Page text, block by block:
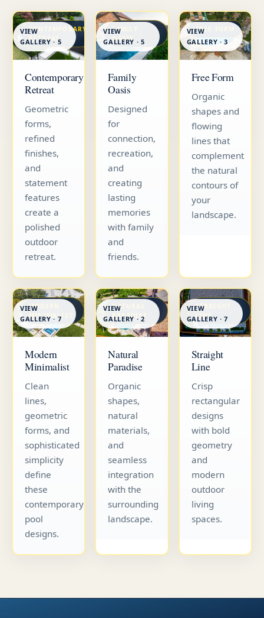
CONTEMPORARY
RETREAT
VIEW
GALLERY · 5
Contemporary
Retreat
Geometric
forms,
refined
finishes,
and
statement
features
create a
polished
outdoor
retreat.
FAMILY
OASIS
VIEW
GALLERY · 5
Family
Oasis
Designed
for
connection,
recreation,
and
creating
lasting
memories
with family
and
friends.
FREE FORM
VIEW
GALLERY · 3
Free Form
Organic
shapes and
flowing
lines that
complement
the natural
contours of
your
landscape.
MODERN
MINIMALIST
VIEW
GALLERY · 7
Modern
Minimalist
Clean
lines,
geometric
forms, and
sophisticated
simplicity
define
these
contemporary
pool
designs.
NATURAL
PARADISE
VIEW
GALLERY · 2
Natural
Paradise
Organic
shapes,
natural
materials,
and
seamless
integration
with the
surrounding
landscape.
STRAIGHT
LINE
VIEW
GALLERY · 7
Straight
Line
Crisp
rectangular
designs
with bold
geometry
and
modern
outdoor
living
spaces.